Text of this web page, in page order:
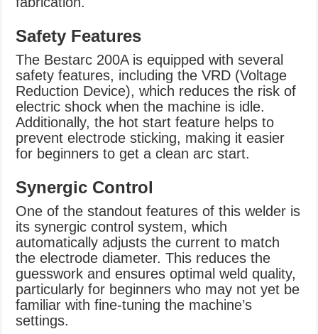
Safety Features
The Bestarc 200A is equipped with several
safety features, including the VRD (Voltage
Reduction Device), which reduces the risk of
electric shock when the machine is idle.
Additionally, the hot start feature helps to
prevent electrode sticking, making it easier
for beginners to get a clean arc start.
Synergic Control
One of the standout features of this welder is
its synergic control system, which
automatically adjusts the current to match
the electrode diameter. This reduces the
guesswork and ensures optimal weld quality,
particularly for beginners who may not yet be
familiar with fine-tuning the machine’s
settings.